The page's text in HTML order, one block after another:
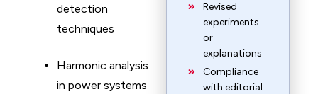
detection
techniques
Harmonic analysis
in power systems
Revised
experiments
or
explanations
Compliance
with editorial